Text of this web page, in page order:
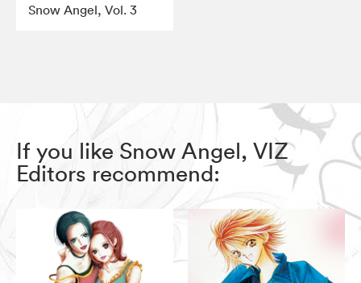
Snow Angel, Vol. 3
If you like Snow Angel, VIZ
Editors recommend: